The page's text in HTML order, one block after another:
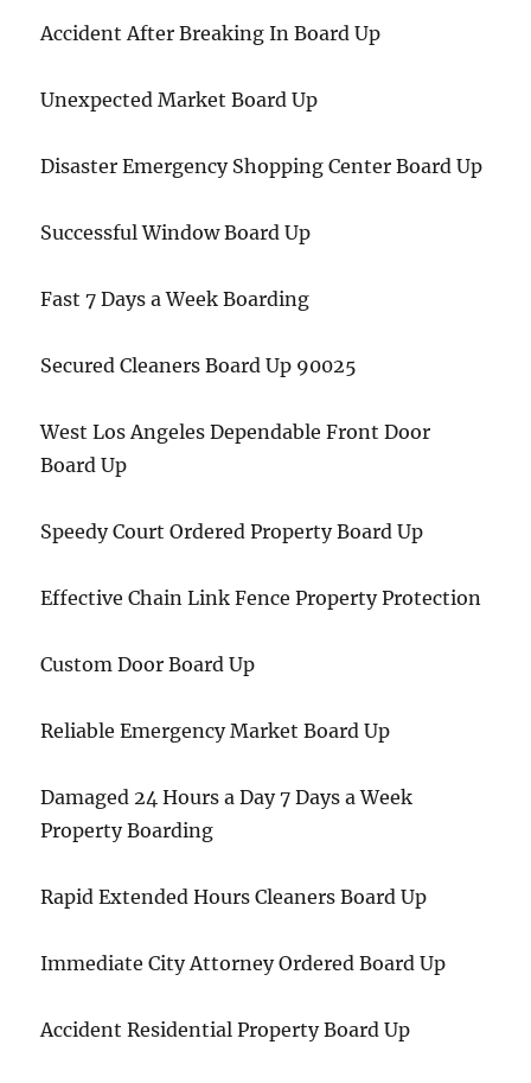
Accident After Breaking In Board Up
Unexpected Market Board Up
Disaster Emergency Shopping Center Board Up
Successful Window Board Up
Fast 7 Days a Week Boarding
Secured Cleaners Board Up 90025
West Los Angeles Dependable Front Door
Board Up
Speedy Court Ordered Property Board Up
Effective Chain Link Fence Property Protection
Custom Door Board Up
Reliable Emergency Market Board Up
Damaged 24 Hours a Day 7 Days a Week
Property Boarding
Rapid Extended Hours Cleaners Board Up
Immediate City Attorney Ordered Board Up
Accident Residential Property Board Up